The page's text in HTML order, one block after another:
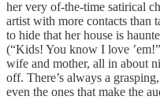
her very of-the-time satirical
artist with more contacts than
to hide that her house is
(“Kids! You know I love
wife and mother, all in about
off. There’s always a
even the ones that make the